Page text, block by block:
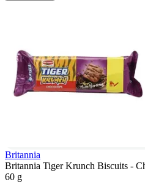
Britannia
Britannia Tiger Krunch Biscuits -
60 g